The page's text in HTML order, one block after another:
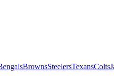
BrownsSteelersTexansColts